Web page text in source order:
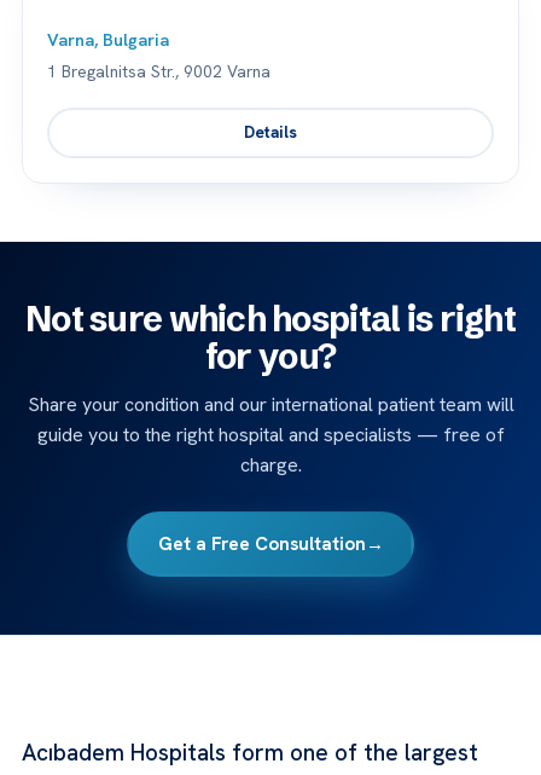
Varna, Bulgaria
1 Bregalnitsa Str., 9002 Varna
Details
Not sure which hospital is right
for you?
Share your condition and our international patient team will
guide you to the right hospital and specialists — free of
charge.
Get a Free Consultation →
Acıbadem Hospitals form one of the largest